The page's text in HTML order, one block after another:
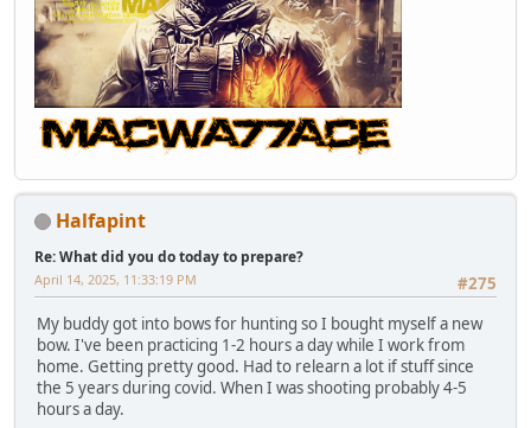
Halfapint
Re: What did you do today to prepare?
#275
April 14, 2025, 11:33:19 PM
My buddy got into bows for hunting so I bought myself a new
bow. I've been practicing 1-2 hours a day while I work from
home. Getting pretty good. Had to relearn a lot if stuff since
the 5 years during covid. When I was shooting probably 4-5
hours a day.